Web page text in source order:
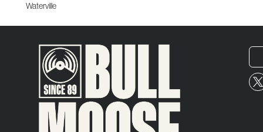
Waterville